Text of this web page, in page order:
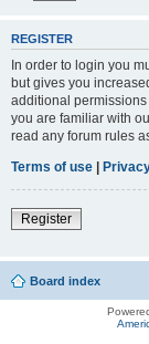
REGISTER
In order to login you
but gives you
additional
you are familiar with
read any forum rules
Terms of use |
Register
Board index